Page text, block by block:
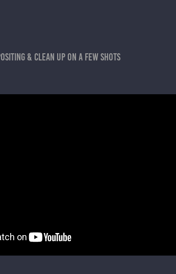
& clean up on a few shots